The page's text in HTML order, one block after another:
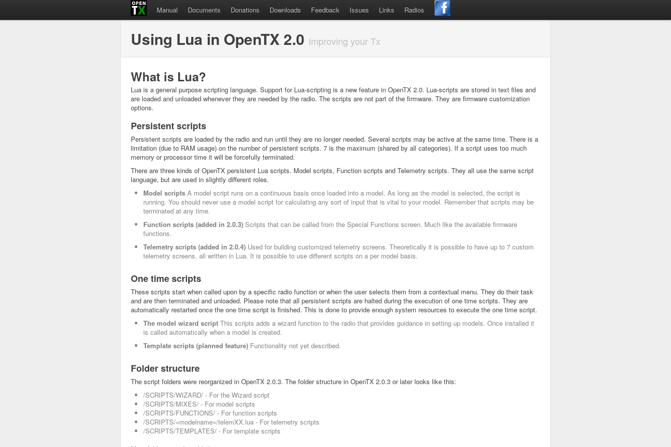
Manual Documents Donations Downloads Feedback Issues Links Radios
Using Lua in OpenTX 2.0 Improving your Tx
What is Lua?
Lua is a general purpose scripting language. Support for Lua-scripting is a new feature in OpenTX 2.0. Lua-scripts are stored in text files and
are loaded and unloaded whenever they are needed by the radio. The scripts are not part of the firmware. They are firmware customization
options.
Persistent scripts
Persistent scripts are loaded by the radio and run until they are no longer needed. Several scripts may be active at the same time. There is a
limitation (due to RAM usage) on the number of persistent scripts. 7 is the maximum (shared by all categories). If a script uses too much
memory or processor time it will be forcefully terminated.
There are three kinds of OpenTX persistent Lua scripts. Model scripts, Function scripts and Telemetry scripts. They all use the same script
language, but are used in slightly different roles.
Model scripts A model script runs on a continuous basis once loaded into a model. As long as the model is selected, the script is
running. You should never use a model script for calculating any sort of input that is vital to your model. Remember that scripts may be
terminated at any time.
Function scripts (added in 2.0.3) Scripts that can be called from the Special Functions screen. Much like the available firmware
functions.
Telemetry scripts (added in 2.0.4) Used for building customized telemetry screens. Theoretically it is possible to have up to 7 custom
telemetry screens, all written in Lua. It is possible to use different scripts on a per model basis.
One time scripts
These scripts start when called upon by a specific radio function or when the user selects them from a contextual menu. They do their task
and are then terminated and unloaded. Please note that all persistent scripts are halted during the execution of one time scripts. They are
automatically restarted once the one time script is finished. This is done to provide enough system resources to execute the one time script.
The model wizard script This scripts adds a wizard function to the radio that provides guidance in setting up models. Once installed it
is called automatically when a model is created.
Template scripts (planned feature) Functionality not yet described.
Folder structure
The script folders were reorganized in OpenTX 2.0.3. The folder structure in OpenTX 2.0.3 or later looks like this:
/SCRIPTS/WIZARD/ - For the Wizard script
/SCRIPTS/MIXES/ - For model scripts
/SCRIPTS/FUNCTIONS/ - For function scripts
/SCRIPTS/«modelname»/telemXX.lua - For telemetry scripts
/SCRIPTS/TEMPLATES/ - For template scripts